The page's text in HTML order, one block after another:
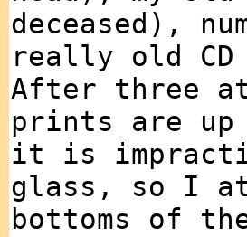
deceased),
really old CD
After three
prints are up
it is
glass, so I
bottoms of